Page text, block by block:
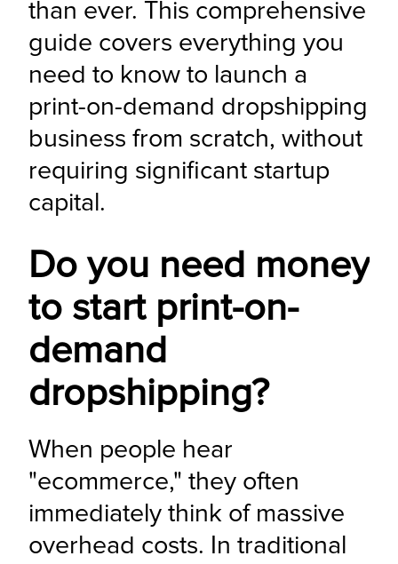
than ever. This comprehensive
guide covers everything you
need to know to launch a
print-on-demand dropshipping
business from scratch, without
requiring significant startup
capital.
Do you need money
to start print-on-
demand
dropshipping?
When people hear
"ecommerce," they often
immediately think of massive
overhead costs. In traditional